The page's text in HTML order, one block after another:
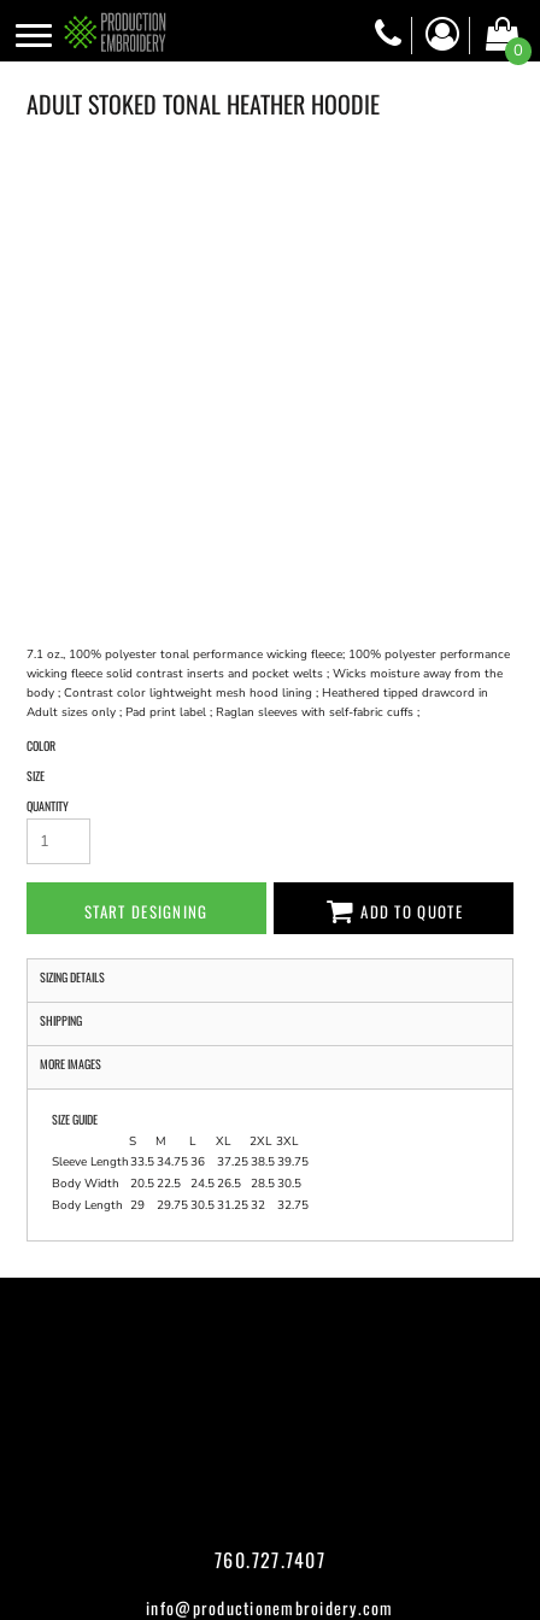
0
ADULT STOKED TONAL HEATHER HOODIE
7.1 oz., 100% polyester tonal performance wicking fleece; 100% polyester performance
wicking fleece solid contrast inserts and pocket welts ; Wicks moisture away from the
body ; Contrast color lightweight mesh hood lining ; Heathered tipped drawcord in
Adult sizes only ; Pad print label ; Raglan sleeves with self-fabric cuffs ;
COLOR
SIZE
QUANTITY
START DESIGNING ADD TO QUOTE
SIZING DETAILS
SHIPPING
MORE IMAGES
SIZE GUIDE
S M L XL 2XL 3XL
Sleeve Length33.534.7536 37.2538.539.75
Body Width
20.522.5 24.526.5 28.530.5
Body Length 29 29.7530.531.2532 32.75
760.727.7407
info@productionembroidery.com